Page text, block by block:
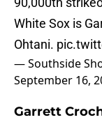
White Sox is
Ohtani.
— Southside
September 16,
Garrett